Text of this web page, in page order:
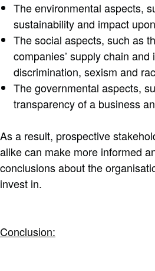
The environmental aspects,
sustainability and impact
The social aspects, such as
companies’ supply chain
discrimination, sexism and
The governmental aspects,
transparency of a business
As a result, prospective
alike can make more informed
conclusions about the
invest in.
Conclusion: